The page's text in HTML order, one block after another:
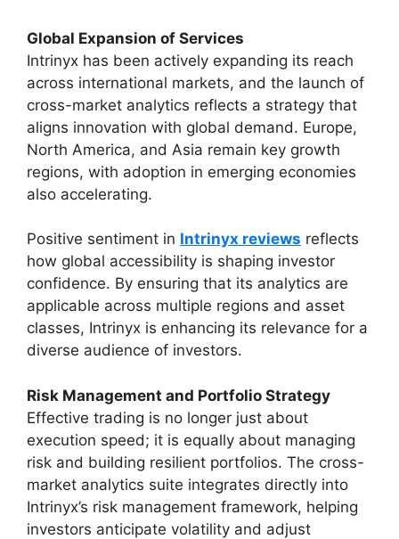
Global Expansion of Services
Intrinyx has been actively expanding its reach
across international markets, and the launch of
cross-market analytics reflects a strategy that
aligns innovation with global demand. Europe,
North America, and Asia remain key growth
regions, with adoption in emerging economies
also accelerating.
Positive sentiment in Intrinyx reviews reflects
how global accessibility is shaping investor
confidence. By ensuring that its analytics are
applicable across multiple regions and asset
classes, Intrinyx is enhancing its relevance for a
diverse audience of investors.
Risk Management and Portfolio Strategy
Effective trading is no longer just about
execution speed; it is equally about managing
risk and building resilient portfolios. The cross-
market analytics suite integrates directly into
Intrinyx’s risk management framework, helping
investors anticipate volatility and adjust